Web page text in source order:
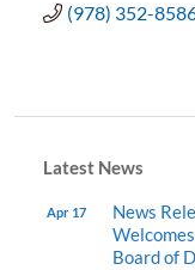
(978) 352-
Latest News
Apr 17
News
Board of